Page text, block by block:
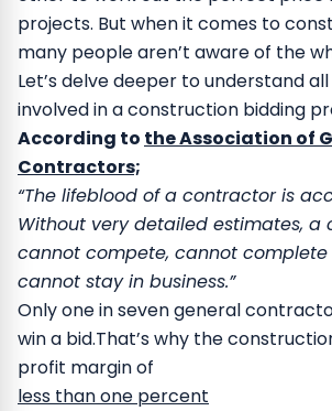
projects. But when it comes to
many people aren’t aware of the
Let’s delve deeper to understand
involved in a construction bidding
According to the Association of
Contractors;
“The lifeblood of a contractor is
Without very detailed estimates, a
cannot compete, cannot
cannot stay in business.”
Only one in seven general
win a bid.That’s why the
profit margin of
less than one percent